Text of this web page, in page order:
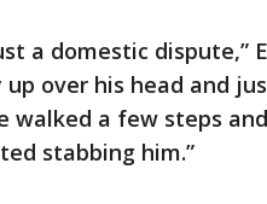
a domestic dispute,”
over his head and
walked a few steps
stabbing him.”